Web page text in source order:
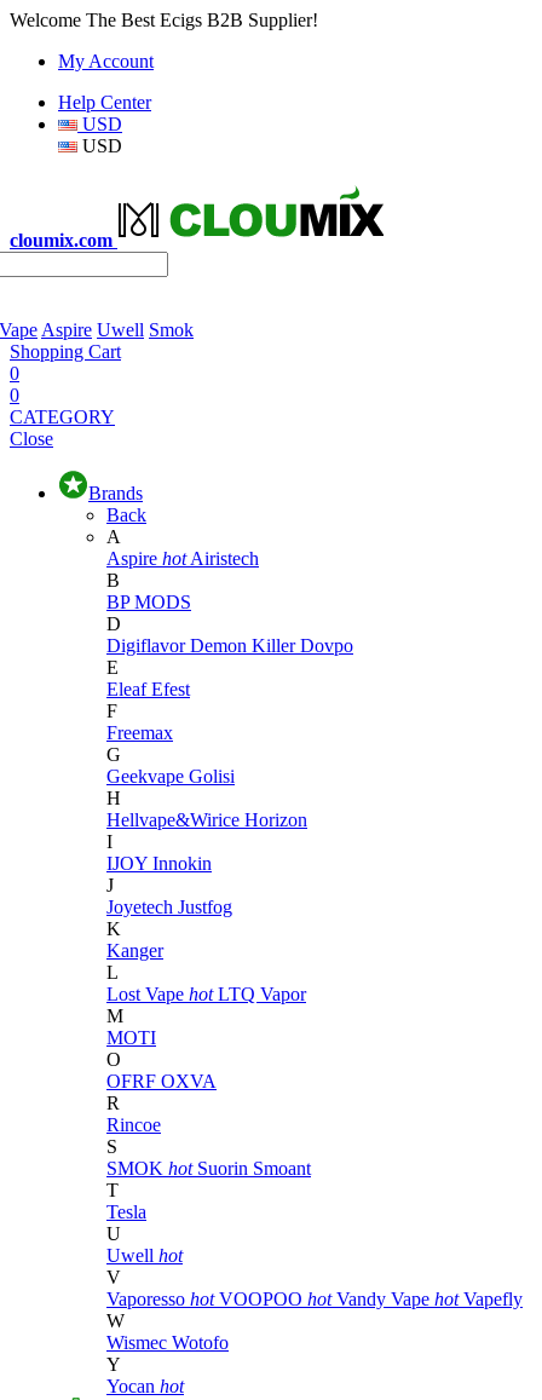
Welcome The Best Ecigs B2B Supplier!
My Account
Help Center
USD
USD
cloumix.com
Aspire Uwell Smok
Shopping Cart
0
0
CATEGORY
Close
Brands
Back
A
Aspire hot Airistech
B
BP MODS
D
DigiflavorDemon KillerDovpo
E
EleafEfest
F
Freemax
G
Geekvape Golisi
H
Hellvape&Wirice Horizon
I
IJOY Innokin
J
Joyetech Justfog
K
Kanger
L
Lost Vape hot LTQ Vapor
M
MOTI
O
OFRF OXVA
R
Rincoe
S
SMOK hot Suorin Smoant
T
Tesla
U
Uwell hot
V
Vaporesso hot VOOPOO hot Vandy Vape hot Vapefly
W
Wismec Wotofo
Y
Yocan hot